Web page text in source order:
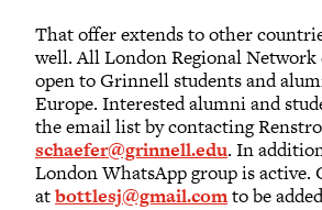
That offer extends to other
well. All London Regional Network
open to Grinnell students and
Europe. Interested alumni and
the email list by contacting
schaefer@grinnell.edu. In
London WhatsApp group is active.
atbottlesj@gmail.comto be